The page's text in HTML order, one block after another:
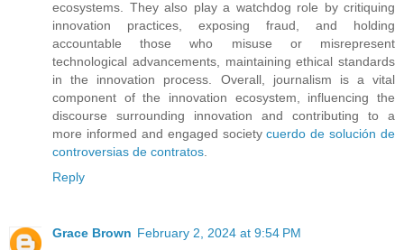
ecosystems. They also play a watchdog role by critiquing
innovation practices, exposing fraud, and holding
accountable those who misuse or misrepresent
technological advancements, maintaining ethical standards
in the innovation process. Overall, journalism is a vital
component of the innovation ecosystem, influencing the
discourse surrounding innovation and contributing to a
more informed and engaged societycuerdo de solución de
controversias de contratos
Reply
Grace Brown February 2, 2024 at 9:54 PM